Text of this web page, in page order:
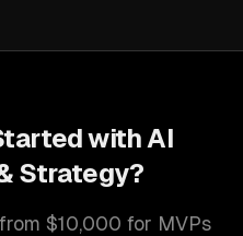
with AI
Strategy?
$10,000 for MVPs